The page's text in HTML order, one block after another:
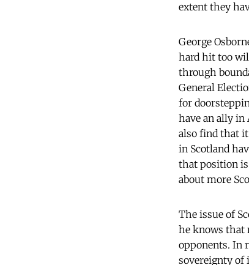
extent they
George
hard hit too
through
General
for
have an ally in
also find that
in Scotland
that position
about more
The issue of
he knows that
opponents. In
sovereignty of